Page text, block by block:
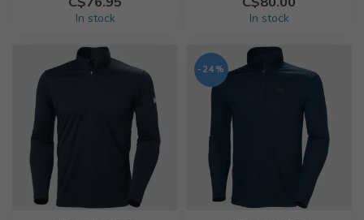
In stock In stock
-24%